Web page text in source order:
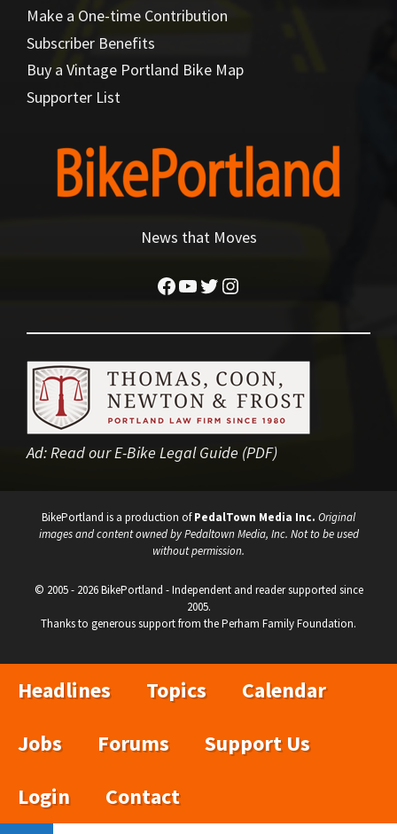
Make a One-time Contribution
Subscriber Benefits
Buy a Vintage Portland Bike Map
Supporter List
News that Moves
Facebook
YouTube
Twitter
Instagram
Ad:Read our E-Bike Legal Guide (PDF)
BikePortland is a production ofPedalTown Media Inc. Original
images and content owned by Pedaltown Media, Inc. Not to be used
without permission.
© 2005 - 2026 BikePortland - Independent and reader supported since
2005.
Thanks to generous support from the Perham Family Foundation.
Headlines Topics
Calendar
Jobs
Forums
Support Us
Login
Contact